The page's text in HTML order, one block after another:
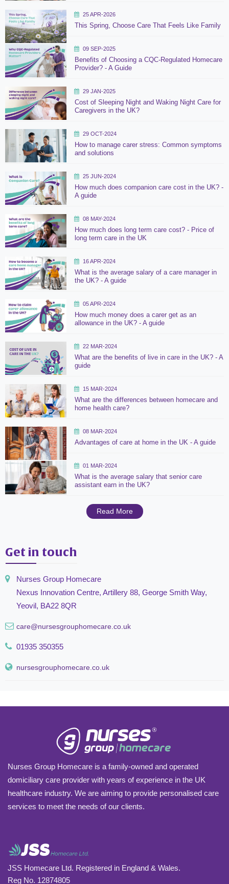
25 APR-2026
This Spring, Choose Care That Feels Like Family
09 SEP-2025
Benefits of Choosing a CQC-Regulated Homecare
Provider? - A Guide
29 JAN-2025
Cost of Sleeping Night and Waking Night Care for
Caregivers in the UK?
29 OCT-2024
How to manage carer stress: Common symptoms
and solutions
25 JUN-2024
How much does companion care cost in the UK? -
A guide
08 MAY-2024
How much does long term care cost? - Price of
long term care in the UK
16 APR-2024
What is the average salary of a care manager in
the UK? - A guide
05 APR-2024
How much money does a carer get as an
allowance in the UK? - A guide
22 MAR-2024
What are the benefits of live in care in the UK? - A
guide
15 MAR-2024
What are the differences between homecare and
home health care?
08 MAR-2024
Advantages of care at home in the UK - A guide
01 MAR-2024
What is the average salary that senior care
assistant earn in the UK?
Read More
Get in touch
Nurses Group Homecare
Nexus Innovation Centre, Artillery 88, George Smith Way,
Yeovil, BA22 8QR
care@nursesgrouphomecare.co.uk
01935 350355
nursesgrouphomecare.co.uk
Nurses Group Homecare is a family-owned and operated
domiciliary care provider with years of experience in the UK
healthcare industry. We are aiming to provide personalised care
services to meet the needs of our clients.
JSS Homecare Ltd. Registered in England & Wales.
Reg No. 12874805